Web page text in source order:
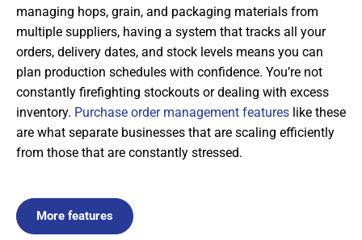
managing hops, grain, and packaging materials from
multiple suppliers, having a system that tracks all your
orders, delivery dates, and stock levels means you can
plan production schedules with confidence. You’re not
constantly firefighting stockouts or dealing with excess
inventory. Purchase order management features like these
are what separate businesses that are scaling efficiently
from those that are constantly stressed.
More features